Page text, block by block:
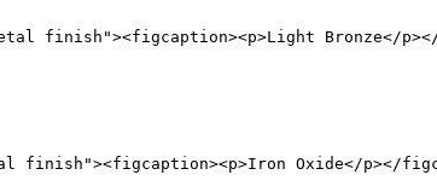
finish"><figcaption><p>Light Bronze</
finish"><figcaption><p>Iron Oxide</p></